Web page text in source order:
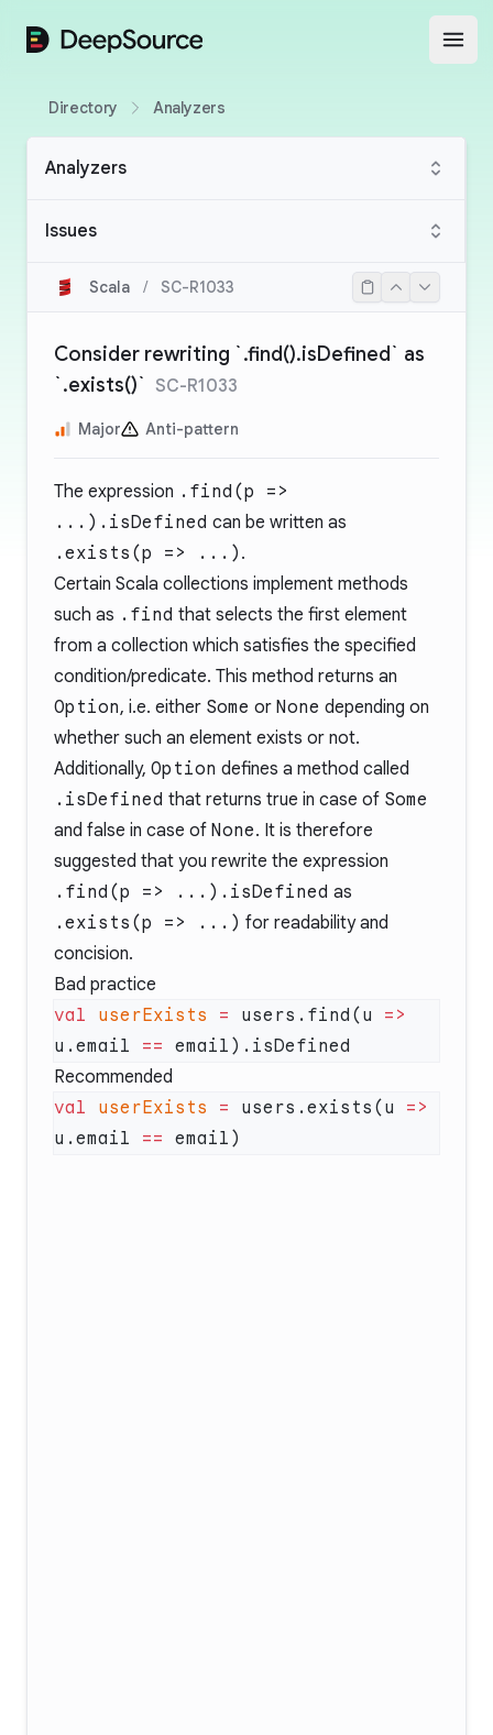
DeepSource
Directory Analyzers
Analyzers
Issues
Scala / SC-R1033
Consider rewriting `.find().isDefined` as
`.exists()` SC-R1033
Major Anti-pattern
The expression .find(p =>
...).isDefined can be written as
.exists(p => ...) .
Certain Scala collections implement methods
such as .find that selects the first element
from a collection which satisfies the specified
condition/predicate. This method returns an
Option, i.e. either Some or None depending on
whether such an element exists or not.
Additionally, Option defines a method called
.isDefined that returns true in case of Some
and false in case of None. It is therefore
suggested that you rewrite the expression
.find(p => ...).isDefined as
.exists(p => ...) for readability and
concision.
Bad practice
val userExists = users.find(u =>
u.email ==
Recommended
val userExists = users.exists(u =>
u.email ==